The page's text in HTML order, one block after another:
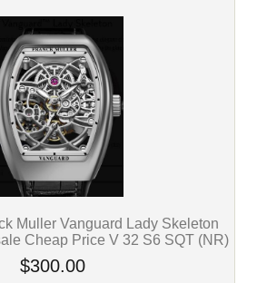
Muller Vanguard Lady Skeleton
Cheap Price V 32 S6 SQT (NR)
$300.00